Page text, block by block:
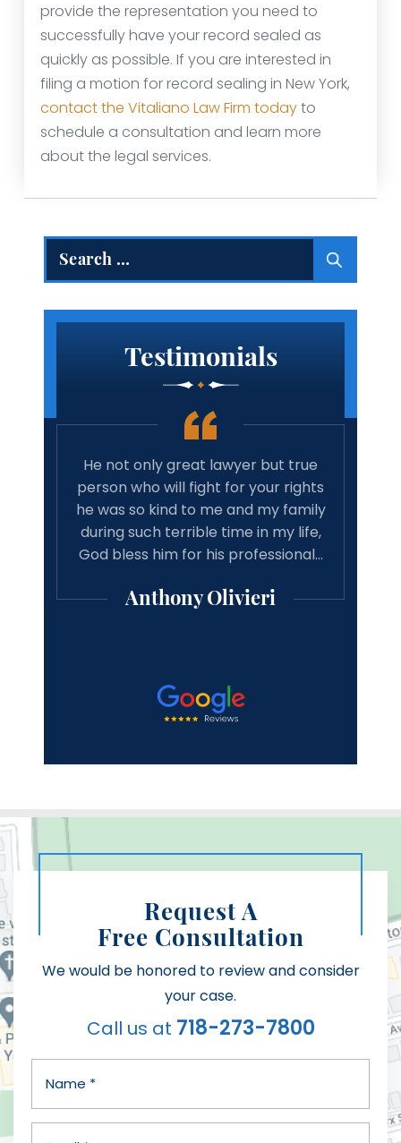
provide the representation you need to
successfully have your record sealed as
quickly as possible. If you are interested in
filing a motion for record sealing in New York,
contact the Vitaliano Law Firm todayto
schedule a consultation and learn more
about the legal services.
Search
for:
Testimonials
He not only great lawyer but true
person who will fight for your rights
he was so kind to me and my family
during such terrible time in my life,
God bless him for his professional…
Anthony Olivieri
good
Request A
Free Consultation
We would be honored to review and consider
your case.
Call us at 718-273-7800